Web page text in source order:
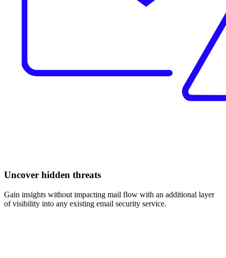
Uncover hidden threats
Gain insights without impacting mail flow with an additional layer
of visibility into any existing email security service.